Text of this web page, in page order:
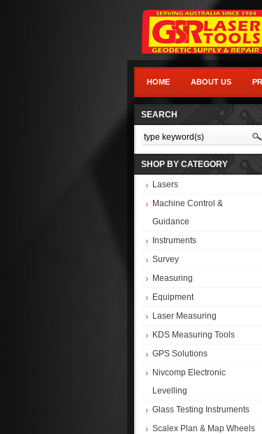
HOME ABOUT US
SEARCH
SHOP BY CATEGORY
Lasers
Machine Control &
Guidance
Instruments
Survey
Measuring
Equipment
Laser Measuring
KDS Measuring Tools
GPS Solutions
Nivcomp Electronic
Levelling
Glass Testing Instruments
Scalex Plan & Map Wheels